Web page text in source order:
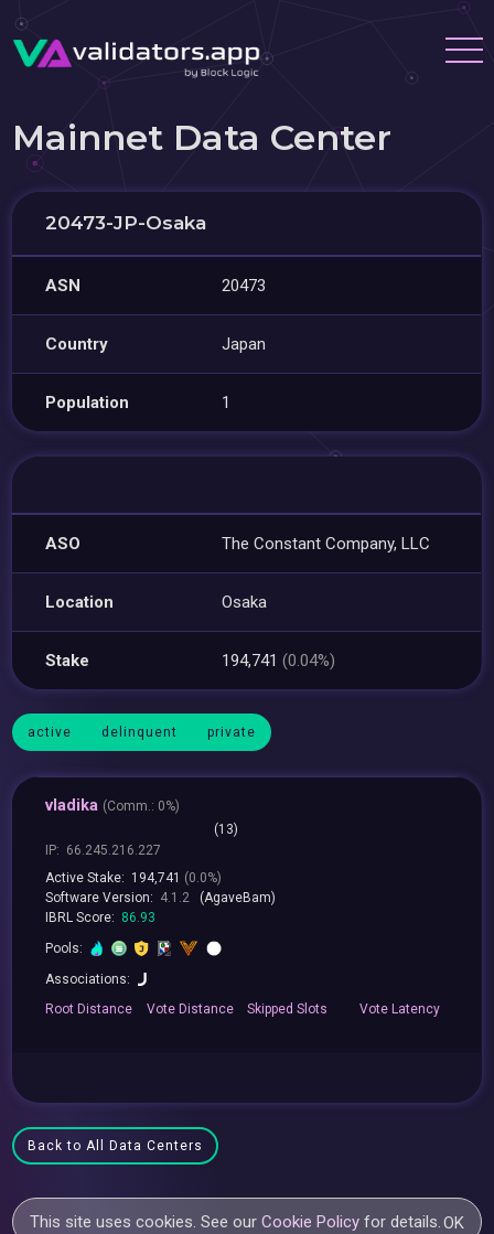
Mainnet Data Center
20473-JP-Osaka
ASN 20473
Country Japan
Population 1
ASO The Constant Company, LLC
Location Osaka
Stake 194,741(0.04%)
active delinquent private
vladika (Comm.: 0%)
(13)
IP: 66.245.216.227
Active Stake: 194,741 (0.0%)
Software Version: 4.1.2
(AgaveBam)
IBRL Score: 86.93
Pools:
Associations:
RootDistance Vote Distance Skipped Slots VoteLatency
Back to All Data Centers
This site uses cookies. See ourCookie Policy for details.OK